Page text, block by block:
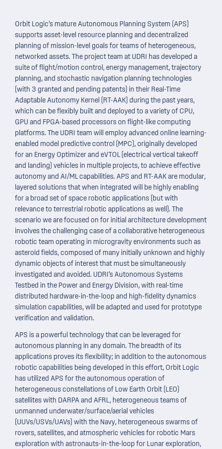
Orbit Logic’s mature Autonomous Planning System (APS)
supports asset-level resource planning and decentralized
planning of mission-level goals for teams of heterogeneous,
networked assets. The project team at UDRI has developed a
suite of flight/motion control, energy management, trajectory
planning, and stochastic navigation planning technologies
(with 3 granted and pending patents) in their Real-Time
Adaptable Autonomy Kernel (RT-AAK) during the past years,
which can be flexibly built and deployed to a variety of CPU,
GPU and FPGA-based processors on flight-like computing
platforms. The UDRI team will employ advanced online learning-
enabled model predictive control (MPC), originally developed
for an Energy Optimizer and eVTOL (electrical vertical takeoff
and landing) vehicles in multiple projects, to achieve effective
autonomy and AI/ML capabilities. APS and RT-AAK are modular,
layered solutions that when integrated will be highly enabling
for a broad set of space robotic applications (but with
relevance to terrestrial robotic applications as well). The
scenario we are focused on for initial architecture development
involves the challenging case of a collaborative heterogeneous
robotic team operating in microgravity environments such as
asteroid fields, composed of many initially unknown and highly
dynamic objects of interest that must be simultaneously
investigated and avoided. UDRI’s Autonomous Systems
Testbed in the Power and Energy Division, with real-time
distributed hardware-in-the-loop and high-fidelity dynamics
simulation capabilities, will be adapted and used for prototype
verification and validation.
APS is a powerful technology that can be leveraged for
autonomous planning in any domain. The breadth of its
applications proves its flexibility; in addition to the autonomous
robotic capabilities being developed in this effort, Orbit Logic
has utilized APS for the autonomous operation of
heterogeneous constellations of Low Earth Orbit (LEO)
satellites with DARPA and AFRL, heterogeneous teams of
unmanned underwater/surface/aerial vehicles
(UUVs/USVs/UAVs) with the Navy, heterogeneous swarms of
rovers, satellites, and atmospheric vehicles for robotic Mars
exploration with astronauts-in-the-loop for Lunar exploration,